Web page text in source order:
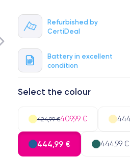
Refurbished by
CertiDeal
Battery in excellent
condition
Select the colour
424,99 €409,99 €
444,99 € 444,99 €